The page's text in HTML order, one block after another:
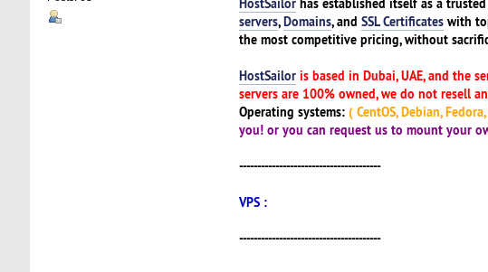
servers,Domains, and SSL Certificateswith
the most competitive pricing, without
HostSailor is based in Dubai, UAE, and the
servers are 100% owned, we do not resell
Operating systems:( CentOS, Debian,
you! or you can request us to mount your
---------------------------------------
VPS :
---------------------------------------